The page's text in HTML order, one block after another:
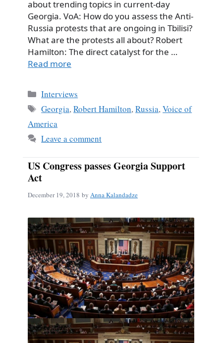
about trending topics in current-day
Georgia. VoA: How do you assess the Anti-
Russia protests that are ongoing in Tbilisi?
What are the protests all about? Robert
Hamilton: The direct catalyst for the …
Read more
Categories
Interviews
Tags
Georgia,Robert Hamilton,Russia,Voice of
America
Leave a comment
US Congress passes Georgia Support
Act
December 19, 2018 by Anna Kalandadze